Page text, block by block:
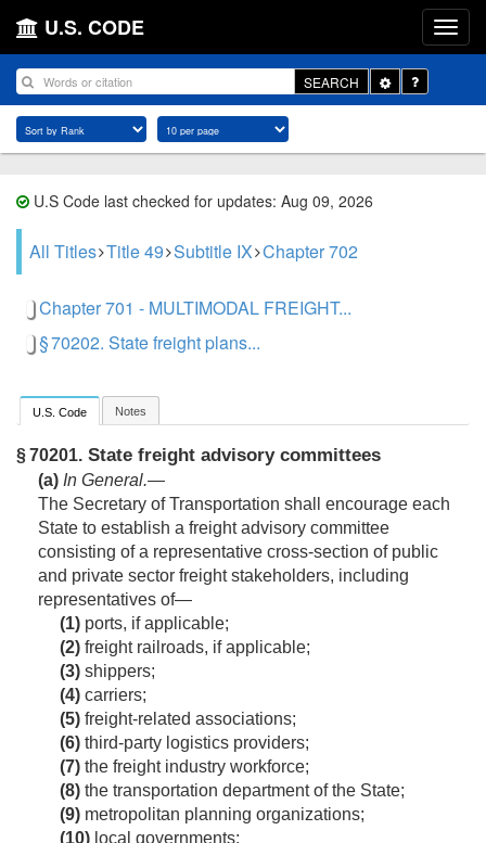
U.S. CODE
SEARCH
Toggle
Dropdown
U.S Code last checked for updates: Aug 09, 2026
All Titles Title 49 Subtitle IX Chapter 702
Chapter 701 - MULTIMODAL FREIGHT...
§ 70202. State freight plans...
U.S. Code Notes
§ 70201. State freight advisory committees
(a) In General.—
The Secretary of Transportation shall encourage each
State to establish a freight advisory committee
consisting of a representative cross-section of public
and private sector freight stakeholders, including
representatives of—
(1) ports, if applicable;
(2) freight railroads, if applicable;
(3) shippers;
(4) carriers;
(5) freight-related associations;
(6) third-party logistics providers;
(7) the freight industry workforce;
(8) the transportation department of the State;
(9) metropolitan planning organizations;
(10) local governments;